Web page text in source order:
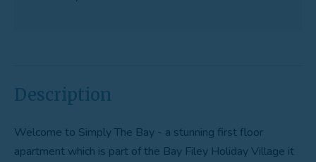
Description
Welcome to Simply The Bay - a stunning first floor
apartment which is part of the Bay Filey Holiday Village it